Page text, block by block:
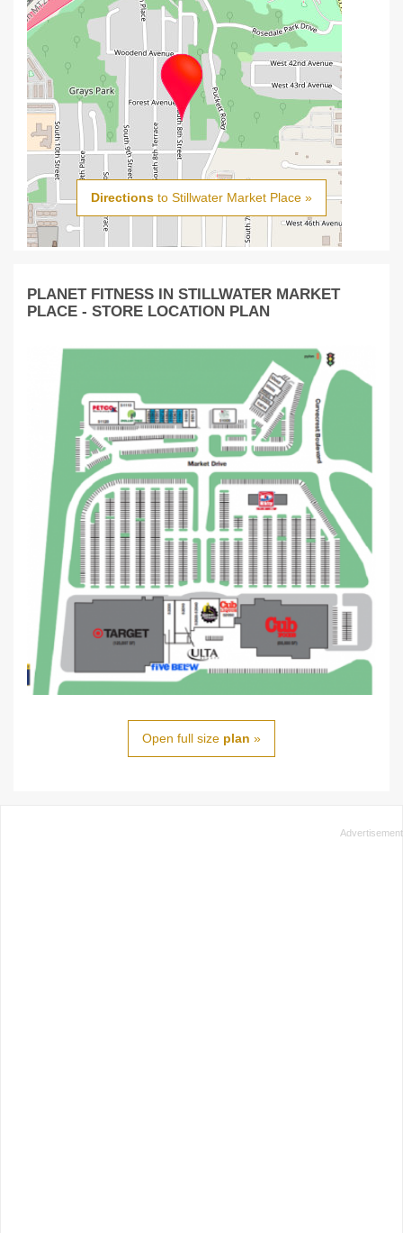
Directions to Stillwater Market Place »
PLANET FITNESS IN STILLWATER MARKET
PLACE - STORE LOCATION PLAN
Open full size plan »